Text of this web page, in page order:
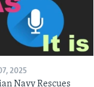
2025
Navy Rescues